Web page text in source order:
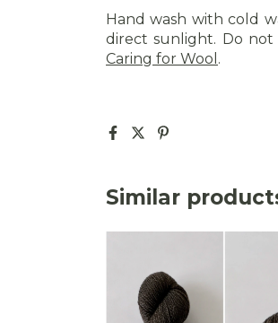
Hand wash with cold
direct sunlight. Do not
Caring for Wool .
Similar